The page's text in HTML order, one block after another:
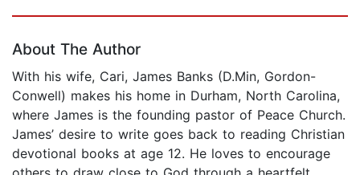
About The Author
With his wife, Cari, James Banks (D.Min, Gordon-
Conwell) makes his home in Durham, North Carolina,
where James is the founding pastor of Peace Church.
James’ desire to write goes back to reading Christian
devotional books at age 12. He loves to encourage